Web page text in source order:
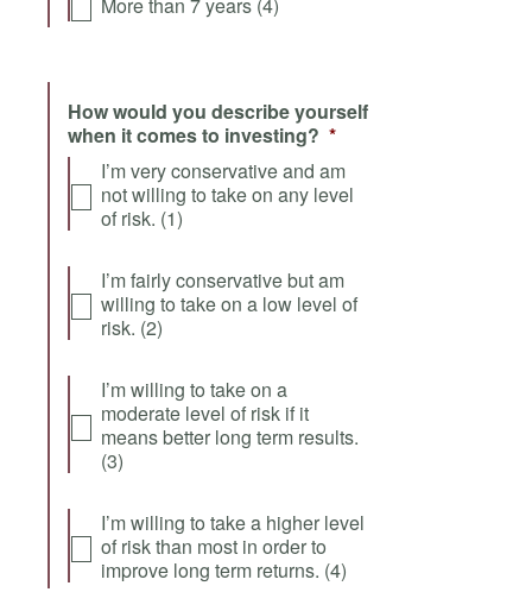
How would you describe yourself
when it comes to investing? *
I’m very conservative and am
not willing to take on any level
of risk. (1)
I’m fairly conservative but am
willing to take on a low level of
risk. (2)
I’m willing to take on a
moderate level of risk if it
means better long term results.
(3)
I’m willing to take a higher level
of risk than most in order to
improve long term returns. (4)